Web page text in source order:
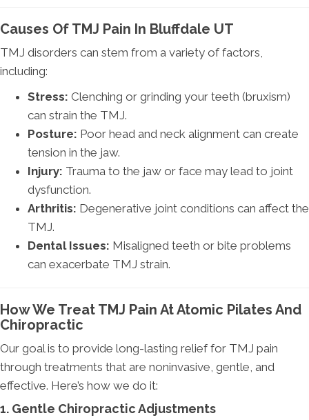
Causes Of TMJ Pain In Bluffdale UT
TMJ disorders can stem from a variety of factors,
including:
Stress: Clenching or grinding your teeth (bruxism)
can strain the TMJ.
Posture: Poor head and neck alignment can create
tension in the jaw.
Injury: Trauma to the jaw or face may lead to joint
dysfunction.
Arthritis: Degenerative joint conditions can affect the
TMJ.
Dental Issues: Misaligned teeth or bite problems
can exacerbate TMJ strain.
How We Treat TMJ Pain At Atomic Pilates And
Chiropractic
Our goal is to provide long-lasting relief for TMJ pain
through treatments that are noninvasive, gentle, and
effective. Here’s how we do it:
1. Gentle Chiropractic Adjustments